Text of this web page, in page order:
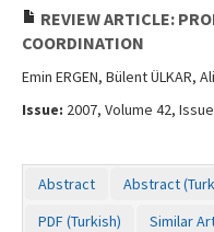
REVIEW ARTICLE:
COORDINATION
Emin ERGEN, Bülent ÜLKAR,
Issue: 2007, Volume 42,
Abstract Abstract
PDF (Turkish)
Similar